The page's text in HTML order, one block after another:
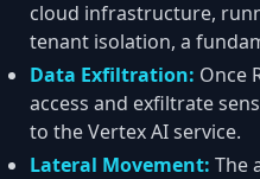
cloud infrastructure,
tenant isolation, a
Data Exfiltration: Once
access and exfiltrate
to the Vertex AI service.
Lateral Movement: The